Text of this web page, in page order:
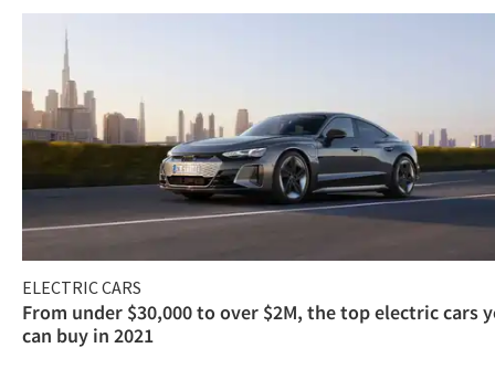
ELECTRIC CARS
From under $30,000 to over $2M, the top electric cars
can buy in 2021